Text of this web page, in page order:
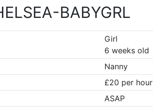
BABYGRL
Girl
6 weeks old
Nanny
£20 per hour
ASAP